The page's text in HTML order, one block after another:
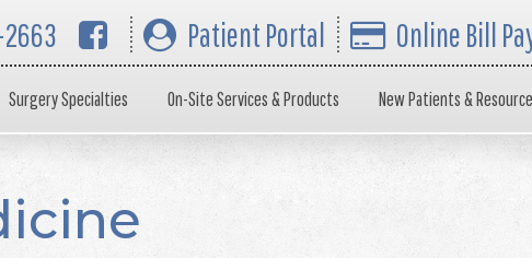
Patient Portal Online Bill
Surgery Specialties On-Site Services & Products New Patients &